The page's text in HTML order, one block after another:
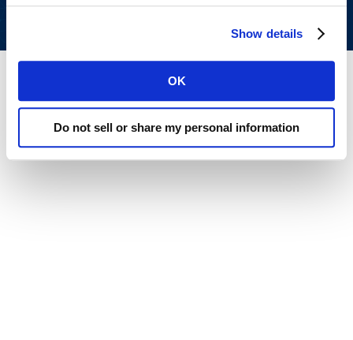
Show details
OK
Do not sell or share my personal information